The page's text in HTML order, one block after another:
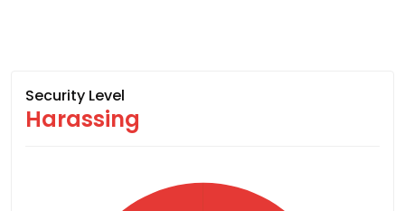
Security Level
Harassing